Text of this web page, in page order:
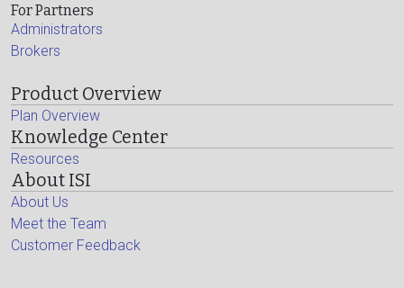
For Partners
Administrators
Brokers
Product Overview
Plan Overview
Knowledge Center
Resources
About ISI
About Us
Meet the Team
Customer Feedback